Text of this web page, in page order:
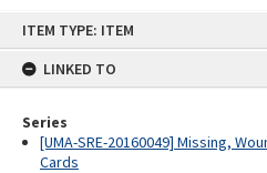
ITEM TYPE: ITEM
LINKED TO
Series
[UMA-SRE-20160049] Missing,
Cards